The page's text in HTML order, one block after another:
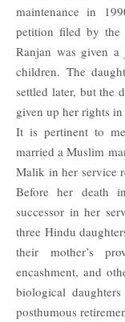
maintenance in
petition filed by the
Ranjan was given
children. The
settled later, but the
given up her rights
It is pertinent to
married a Muslim
Malik in her service
Before her death
successor in her
three Hindu
their mother’s
encashment, and
biological
posthumous